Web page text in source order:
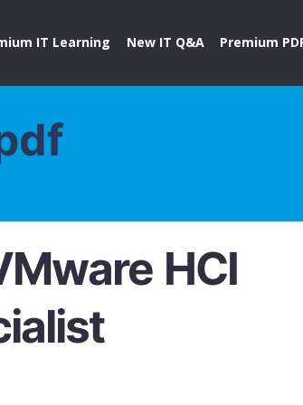
IT Learning New IT Q&A Premium
HCI